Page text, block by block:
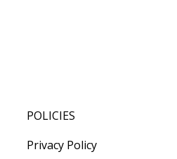
POLICIES
Privacy Policy